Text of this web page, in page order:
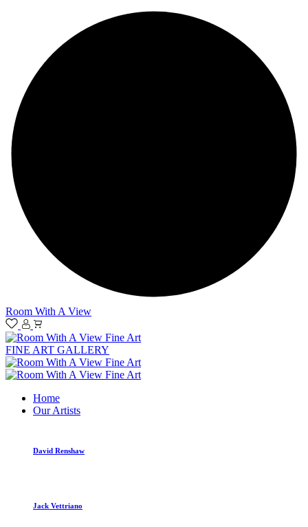
Room With A View
FINE ART GALLERY
Home
Our Artists
David Renshaw
Jack Vettriano